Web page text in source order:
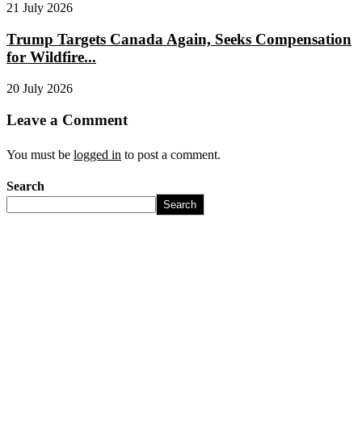
21 July 2026
Trump Targets Canada Again, Seeks Compensation
for Wildfire...
20 July 2026
Leave a Comment
You must be logged in to post a comment.
Search
Search